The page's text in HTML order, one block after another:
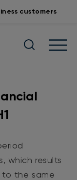
customers
which results
to the same